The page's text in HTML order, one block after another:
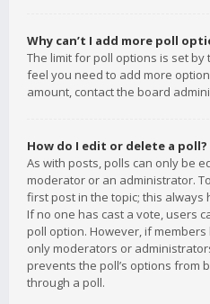
Why can’t I add more poll
The limit for poll options is set
feel you need to add more
amount, contact the board
How do I edit or delete a poll?
As with posts, polls can only be
moderator or an administrator.
first post in the topic; this always
If no one has cast a vote, users
poll option. However, if
only moderators or
prevents the poll’s options from
through a poll.